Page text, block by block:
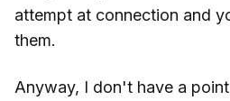
attempt at connection and
them.
Anyway, I don't have a